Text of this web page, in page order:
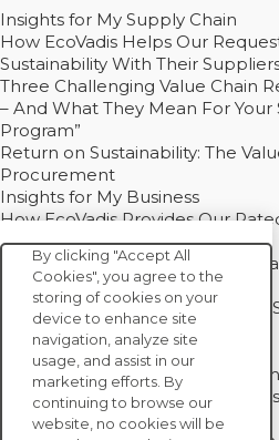
Insights for My Supply Chain
How EcoVadis Helps Our
Sustainability With Their
Three Challenging Value Chain
– And What They Mean For
Program”
Return on Sustainability: The
Procurement
Insights for My Business
How EcoVadis Provides Our
Competitive Advantage
How Groupe Sterne and
Drive Decarbonization
Bain - EcoVadis Joint Study: Do
Recommended
Carbon Action Report 2025
Sustainable Procurement
Procurement Into a Strategic
Partner
By clicking "Accept All
Cookies", you agree to the
storing of cookies on your
device to enhance site
navigation, analyze site
usage, and assist in our
marketing efforts. By
continuing to browse our
website, no cookies will be